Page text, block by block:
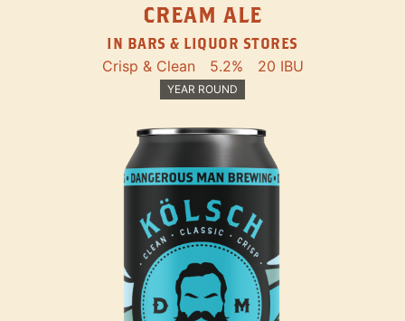
CREAM ALE
IN BARS & LIQUOR STORES
Crisp & Clean 5.2% 20 IBU
YEAR ROUND